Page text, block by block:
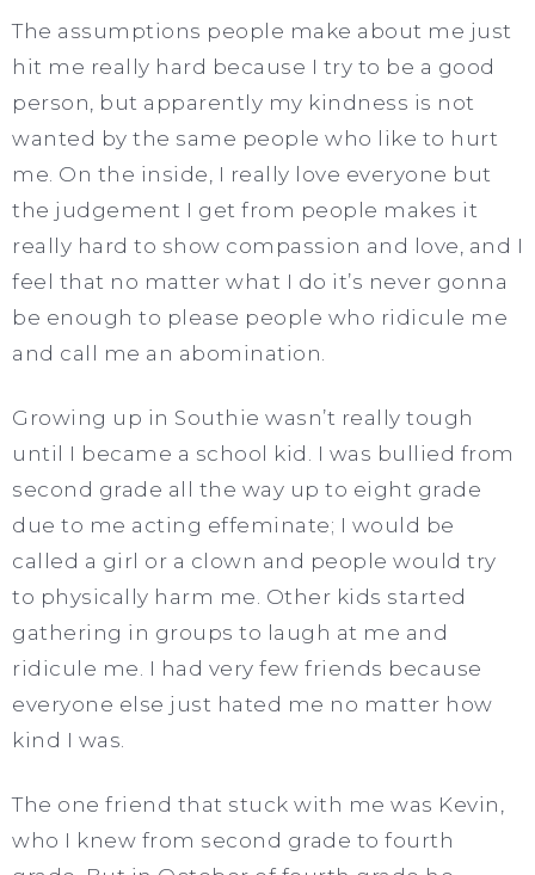
The assumptions people make about me just
hit me really hard because I try to be a good
person, but apparently my kindness is not
wanted by the same people who like to hurt
me. On the inside, I really love everyone but
the judgement I get from people makes it
really hard to show compassion and love, and I
feel that no matter what I do it’s never gonna
be enough to please people who ridicule me
and call me an abomination.
Growing up in Southie wasn’t really tough
until I became a school kid. I was bullied from
second grade all the way up to eight grade
due to me acting effeminate; I would be
called a girl or a clown and people would try
to physically harm me. Other kids started
gathering in groups to laugh at me and
ridicule me. I had very few friends because
everyone else just hated me no matter how
kind I was.
The one friend that stuck with me was Kevin,
who I knew from second grade to fourth